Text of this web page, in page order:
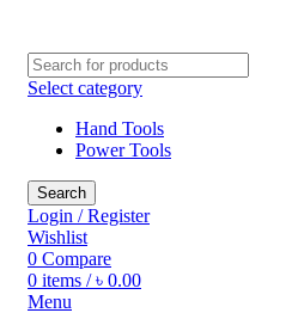
Select category
Hand Tools
Power Tools
Search
Login / Register
Wishlist
0 Compare
0 items / ৳ 0.00
Menu